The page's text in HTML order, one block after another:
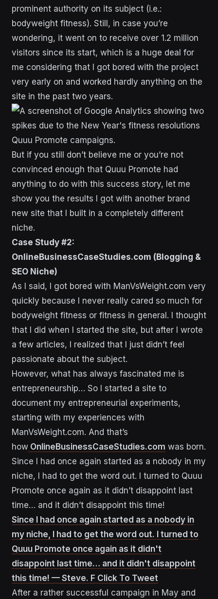
prominent authority on its subject (i.e.:
bodyweight fitness). Still, in case you’re
wondering, it went on to receive over 1.2 million
visitors since its start, which is a huge deal for
me considering that I got bored with the project
very early on and worked hardly anything on the
site in the past two years.
But if you still don’t believe me or you’re not
convinced enough that Quuu Promote had
anything to do with this success story, let me
show you the results I got with another brand
new site that I built in a completely different
niche.
Case Study #2:
OnlineBusinessCaseStudies.com (Blogging &
SEO Niche)
As I said, I got bored with ManVsWeight.com very
quickly because I never really cared so much for
bodyweight fitness or fitness in general. I thought
that I did when I started the site, but after I wrote
a few articles, I realized that I just didn’t feel
passionate about the subject.
However, what has always fascinated me is
entrepreneurship… So I started a site to
document my entrepreneurial experiments,
starting with my experiences with
ManVsWeight.com. And that’s
how OnlineBusinessCaseStudies.com was born.
Since I had once again started as a nobody in my
niche, I had to get the word out. I turned to Quuu
Promote once again as it didn’t disappoint last
time… and it didn’t disappoint this time!
Since I had once again started as a nobody in
my niche, I had to get the word out. I turned to
Quuu Promote once again as it didn't
disappoint last time… and it didn't disappoint
this time! — Steve. F Click To Tweet
After a rather successful campaign in May and